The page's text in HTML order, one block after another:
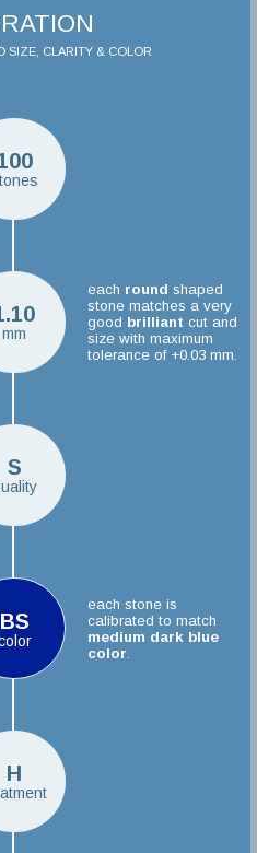
SIZE, CLARITY & COLOR
mm
each round shaped
stone matches a very
good brilliant cut and
size with maximum
tolerance of +0.03 mm.
S
BS
each stone is
calibrated to match
medium dark blue
color
H